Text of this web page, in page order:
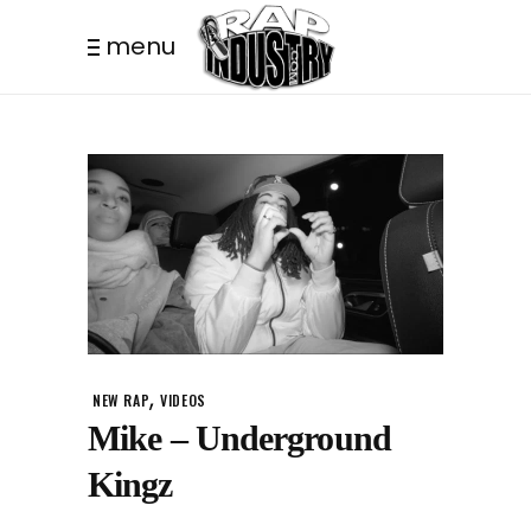
menu
NEW RAP,VIDEOS
Mike – Underground
Kingz